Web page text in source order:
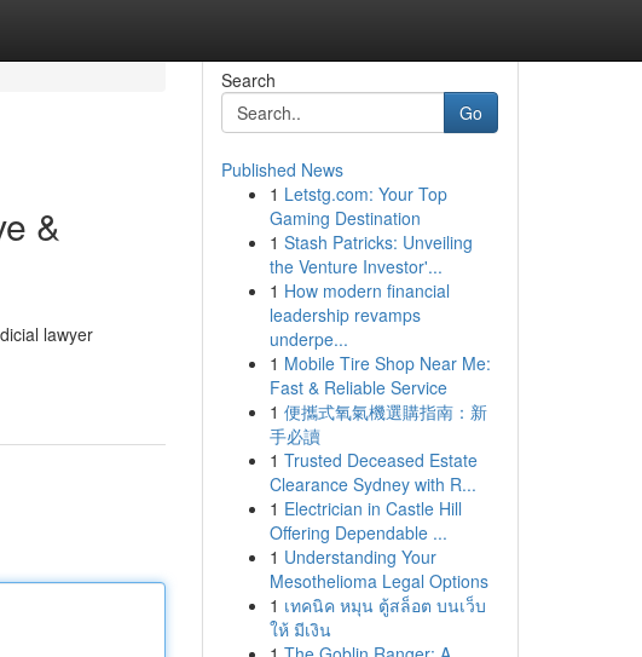
&
lawyer
Search
Go
Published News
1 Letstg.com: Your Top
Gaming Destination
1 Stash Patricks: Unveiling
the Venture Investor'...
1 How modern financial
leadership revamps
underpe...
1 Mobile Tire Shop Near Me:
Fast & Reliable Service
1 便攜式氧氣機選購指南：新
手必讀
1 Trusted Deceased Estate
Clearance Sydney with R...
1 Electrician in Castle Hill
Offering Dependable ...
1 Understanding Your
Mesothelioma Legal Options
1 เทคนิค หมุน ตู้สล็อต บนเว็บ
ให้ มีเงิน